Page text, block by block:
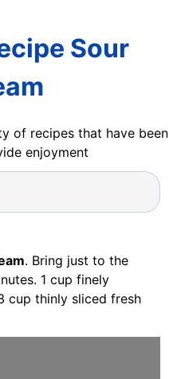
Sour
of recipes that have been
enjoyment
. Bring just to the
1 cup finely
cup thinly sliced fresh